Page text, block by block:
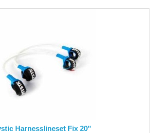
Harnesslineset Fix 20"